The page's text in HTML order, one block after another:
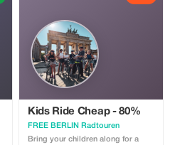
Kids Ride Cheap - 80%
FREE BERLIN Radtouren
Bring your children along for a